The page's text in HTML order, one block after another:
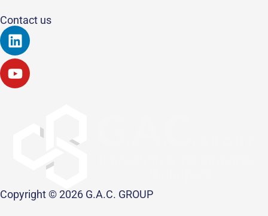
Contact us
Linkedin
Youtube
Copyright © 2026 G.A.C. GROUP